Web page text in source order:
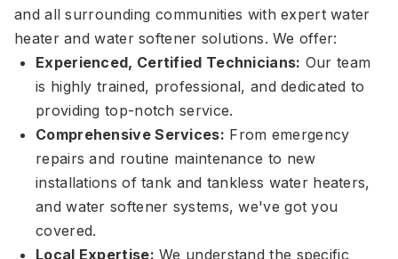
and all surrounding communities with expert water
heater and water softener solutions. We offer:
Experienced, Certified Technicians: Our team
is highly trained, professional, and dedicated to
providing top-notch service.
Comprehensive Services: From emergency
repairs and routine maintenance to new
installations of tank and tankless water heaters,
and water softener systems, we've got you
covered.
Local Expertise: We understand the specific